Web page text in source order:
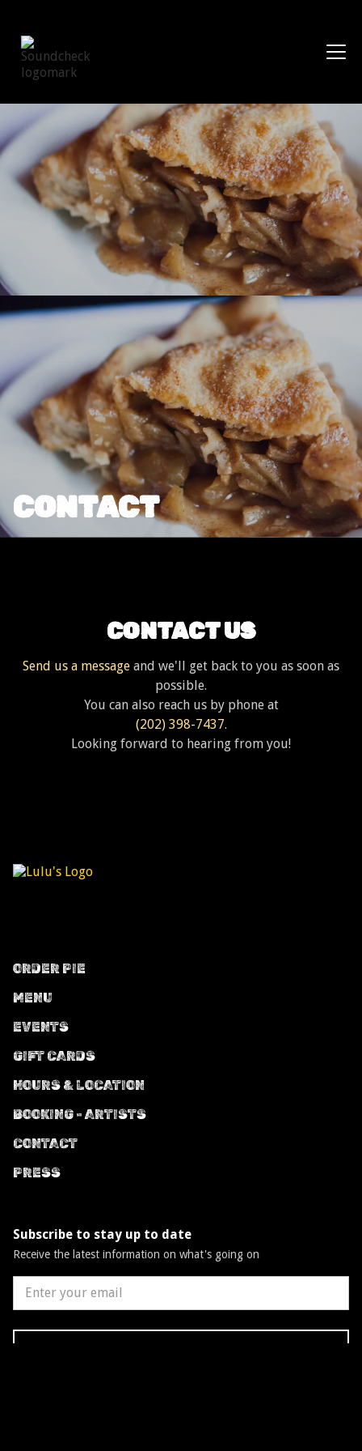
CONTACT
CONTACT US
Send us a message and we'll get back to you as soon as
possible.
You can also reach us by phone at
(202) 398-7437.
Looking forward to hearing from you!
ORDER PIE
MENU
EVENTS
GIFT CARDS
HOURS & LOCATION
BOOKING - ARTISTS
CONTACT
PRESS
Subscribe to stay up to date
Receive the latest information on what's going on